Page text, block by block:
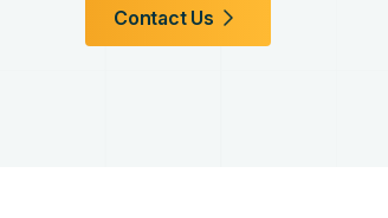
Contact Us